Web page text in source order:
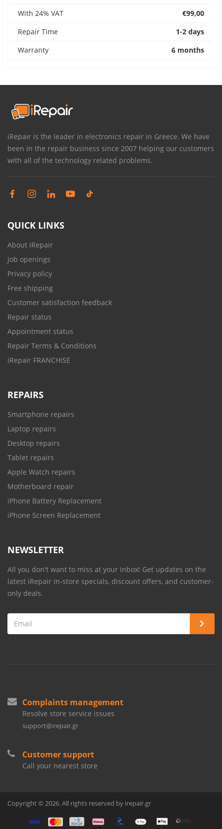
With 24% VAT
€99,00
Repair Time
1-2 days
Warranty
6 months
iRepair is the leader in electronics repair in Greece. We have
been in the repair business since 2007 helping our customers
with all of the technology related problems.
QUICK LINKS
About iRepair
Job openings
Privacy policy
Free shipping
Customer satisfaction feedback
Repair status
Appointment status
Repair Terms & Conditions
iRepair FRANCHISE
REPAIRS
Smartphone repairs
Laptop repairs
Desktop repairs
Tablet repairs
Apple Watch repairs
Motherboard repair
iPhone Battery Replacement
iPhone Screen Replacement
NEWSLETTER
All you don't want to miss at your inbox! Get updates on the
latest iRepair in-store specials, discount offers, and customer-
only deals.
Complaints management
Resolve store service issues
support@irepair.gr
Customer support
Call your nearest store
Copyright © 2026. All rights reserved by irepair.gr